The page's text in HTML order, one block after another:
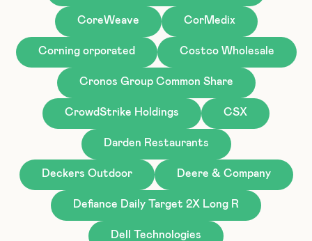
CoreWeave CorMedix
Corning orporated Costco Wholesale
Cronos Group Common Share
CrowdStrike Holdings CSX
Darden Restaurants
Deckers Outdoor Deere & Company
Defiance Daily Target 2X Long R
Dell Technologies